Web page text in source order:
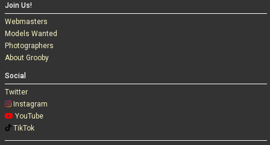
Join Us!
Webmasters
Models Wanted
Photographers
About Grooby
Social
Twitter
Instagram
YouTube
TikTok